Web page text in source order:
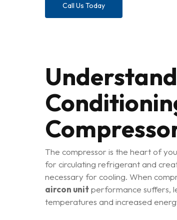
Call Us Today
The compressor is the heart of
for circulating refrigerant and
necessary for cooling. When
aircon unitperformance suffers,
temperatures and increased